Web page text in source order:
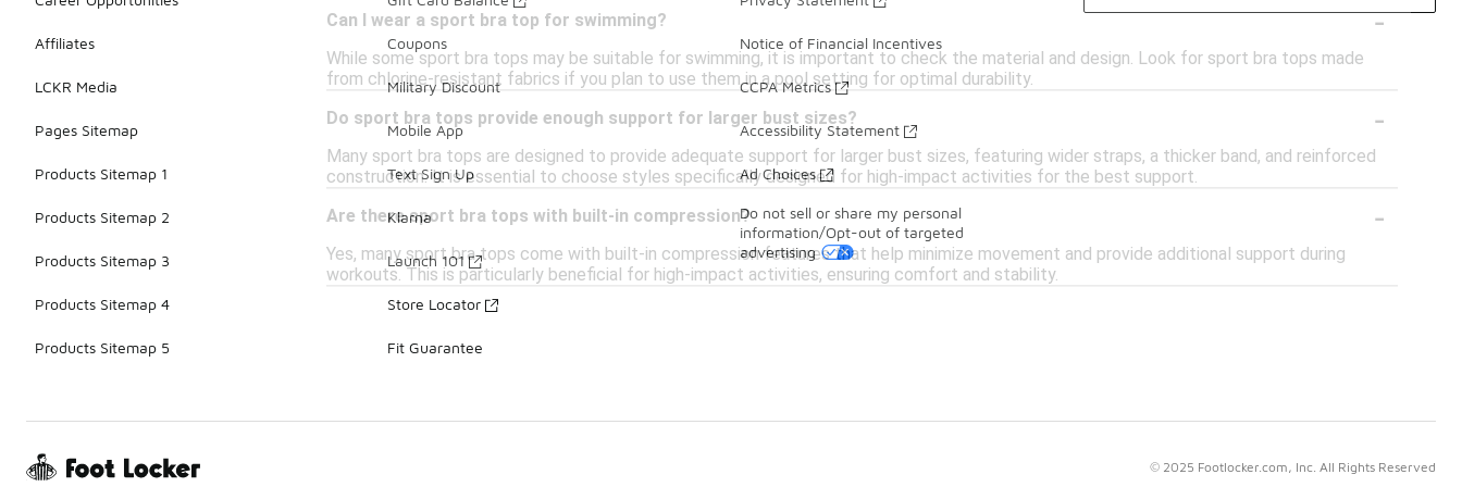
Can I wear a sport bra top for swimming?
-
While some sport bra tops may be suitable for swimming, it is important to check the material and design. Look for sport bra tops made
from chlorine-resistant fabrics if you plan to use them in a pool setting for optimal durability.
Do sport bra tops provide enough support for larger bust sizes?
-
Many sport bra tops are designed to provide adequate support for larger bust sizes, featuring wider straps, a thicker band, and reinforced
construction. It is essential to choose styles specifically designed for high-impact activities for the best support.
Are there sport bra tops with built-in compression?
-
Yes, many sport bra tops come with built-in compression features that help minimize movement and provide additional support during
workouts. This is particularly beneficial for high-impact activities, ensuring comfort and stability.
Affiliates
LCKR Media
Pages Sitemap
Products Sitemap 1
Products Sitemap 2
Products Sitemap 3
Products Sitemap 4
Products Sitemap 5
Coupons
Military Discount
Mobile App
Text Sign Up
Klarna
Launch 101
Store Locator
Fit Guarantee
Notice of Financial Incentives
CCPA Metrics
Accessibility Statement
Ad Choices
Do not sell or share my personal
information/Opt-out of targeted
advertising
© 2025 Footlocker.com, Inc. All Rights Reserved